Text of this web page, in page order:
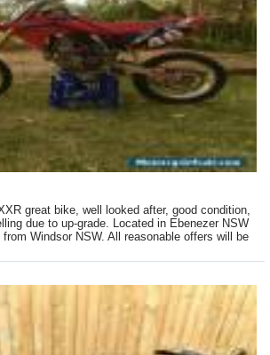
great bike, well looked after, good condition,
due to up-grade. Located in Ebenezer NSW
Windsor NSW. All reasonable offers will be